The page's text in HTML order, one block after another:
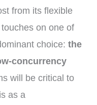
from its flexible
on one of
choice: the
concurrency
will be critical to
as a